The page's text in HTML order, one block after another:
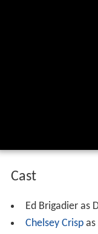
Cast
Ed Brigadier as
Chelsey Crispas